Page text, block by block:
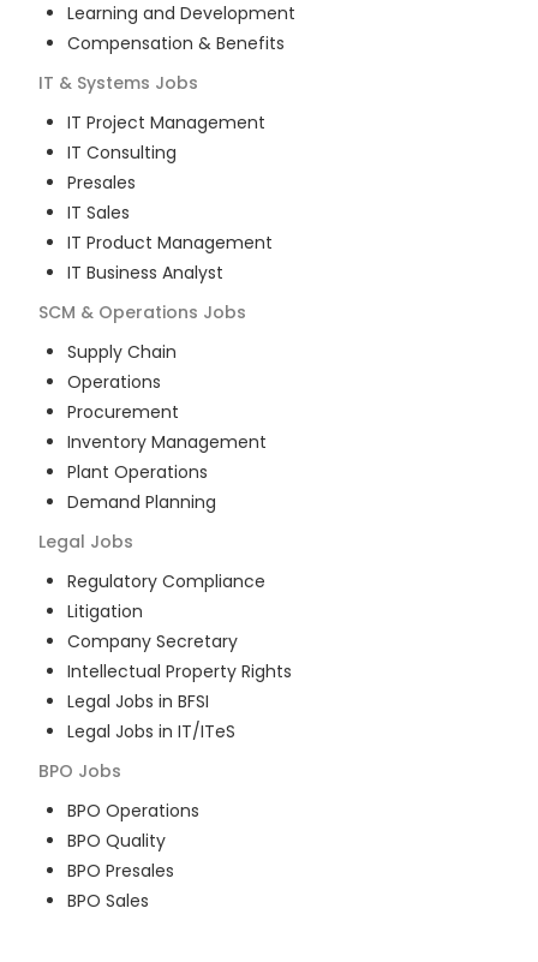
Learning and Development
Compensation & Benefits
IT & Systems Jobs
IT Project Management
IT Consulting
Presales
IT Sales
IT Product Management
IT Business Analyst
SCM & Operations Jobs
Supply Chain
Operations
Procurement
Inventory Management
Plant Operations
Demand Planning
Legal Jobs
Regulatory Compliance
Litigation
Company Secretary
Intellectual Property Rights
Legal Jobs in BFSI
Legal Jobs in IT/ITeS
BPO Jobs
BPO Operations
BPO Quality
BPO Presales
BPO Sales